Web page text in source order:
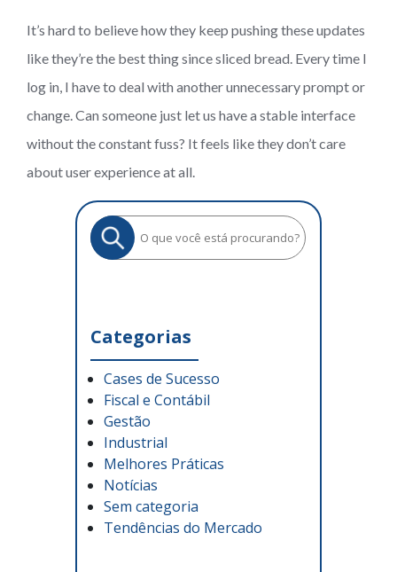
It’s hard to believe how they keep pushing these updates
like they’re the best thing since sliced bread. Every time I
log in, I have to deal with another unnecessary prompt or
change. Can someone just let us have a stable interface
without the constant fuss? It feels like they don’t care
about user experience at all.
Categorias
Cases de Sucesso
Fiscal e Contábil
Gestão
Industrial
Melhores Práticas
Notícias
Sem categoria
Tendências do Mercado